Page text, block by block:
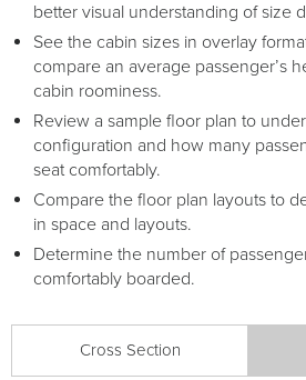
better visual understanding of size
See the cabin sizes in overlay
compare an average passenger’s
cabin roominess.
Review a sample floor plan to
configuration and how many
seat comfortably.
Compare the floor plan layouts to
in space and layouts.
Determine the number of
comfortably boarded.
Cross Section
Receive your FREE copy to
insight into the aircraft
finding a specific plane to